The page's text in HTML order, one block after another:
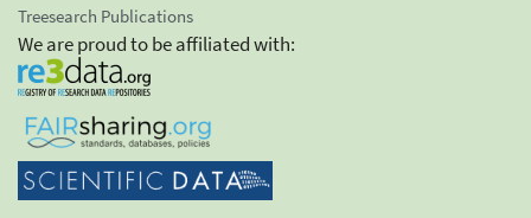
Treesearch Publications
We are proud to be affiliated with: